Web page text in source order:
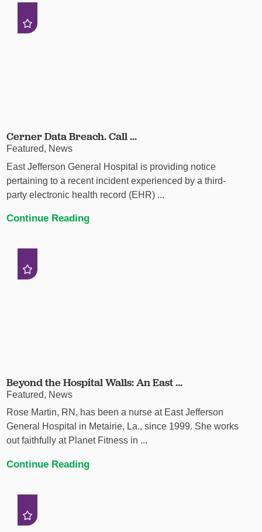
Cerner Data Breach. Call ...
Featured, News
East Jefferson General Hospital is providing notice
pertaining to a recent incident experienced by a third-
party electronic health record (EHR) ...
Continue Reading
Beyond the Hospital Walls: An East ...
Featured, News
Rose Martin, RN, has been a nurse at East Jefferson
General Hospital in Metairie, La., since 1999. She works
out faithfully at Planet Fitness in ...
Continue Reading